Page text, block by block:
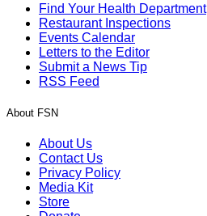
Find Your Health Department
Restaurant Inspections
Events Calendar
Letters to the Editor
Submit a News Tip
RSS Feed
About FSN
About Us
Contact Us
Privacy Policy
Media Kit
Store